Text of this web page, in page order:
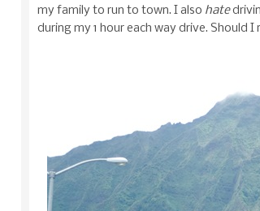
my family to run to town. I also hate
during my 1 hour each way drive. Should